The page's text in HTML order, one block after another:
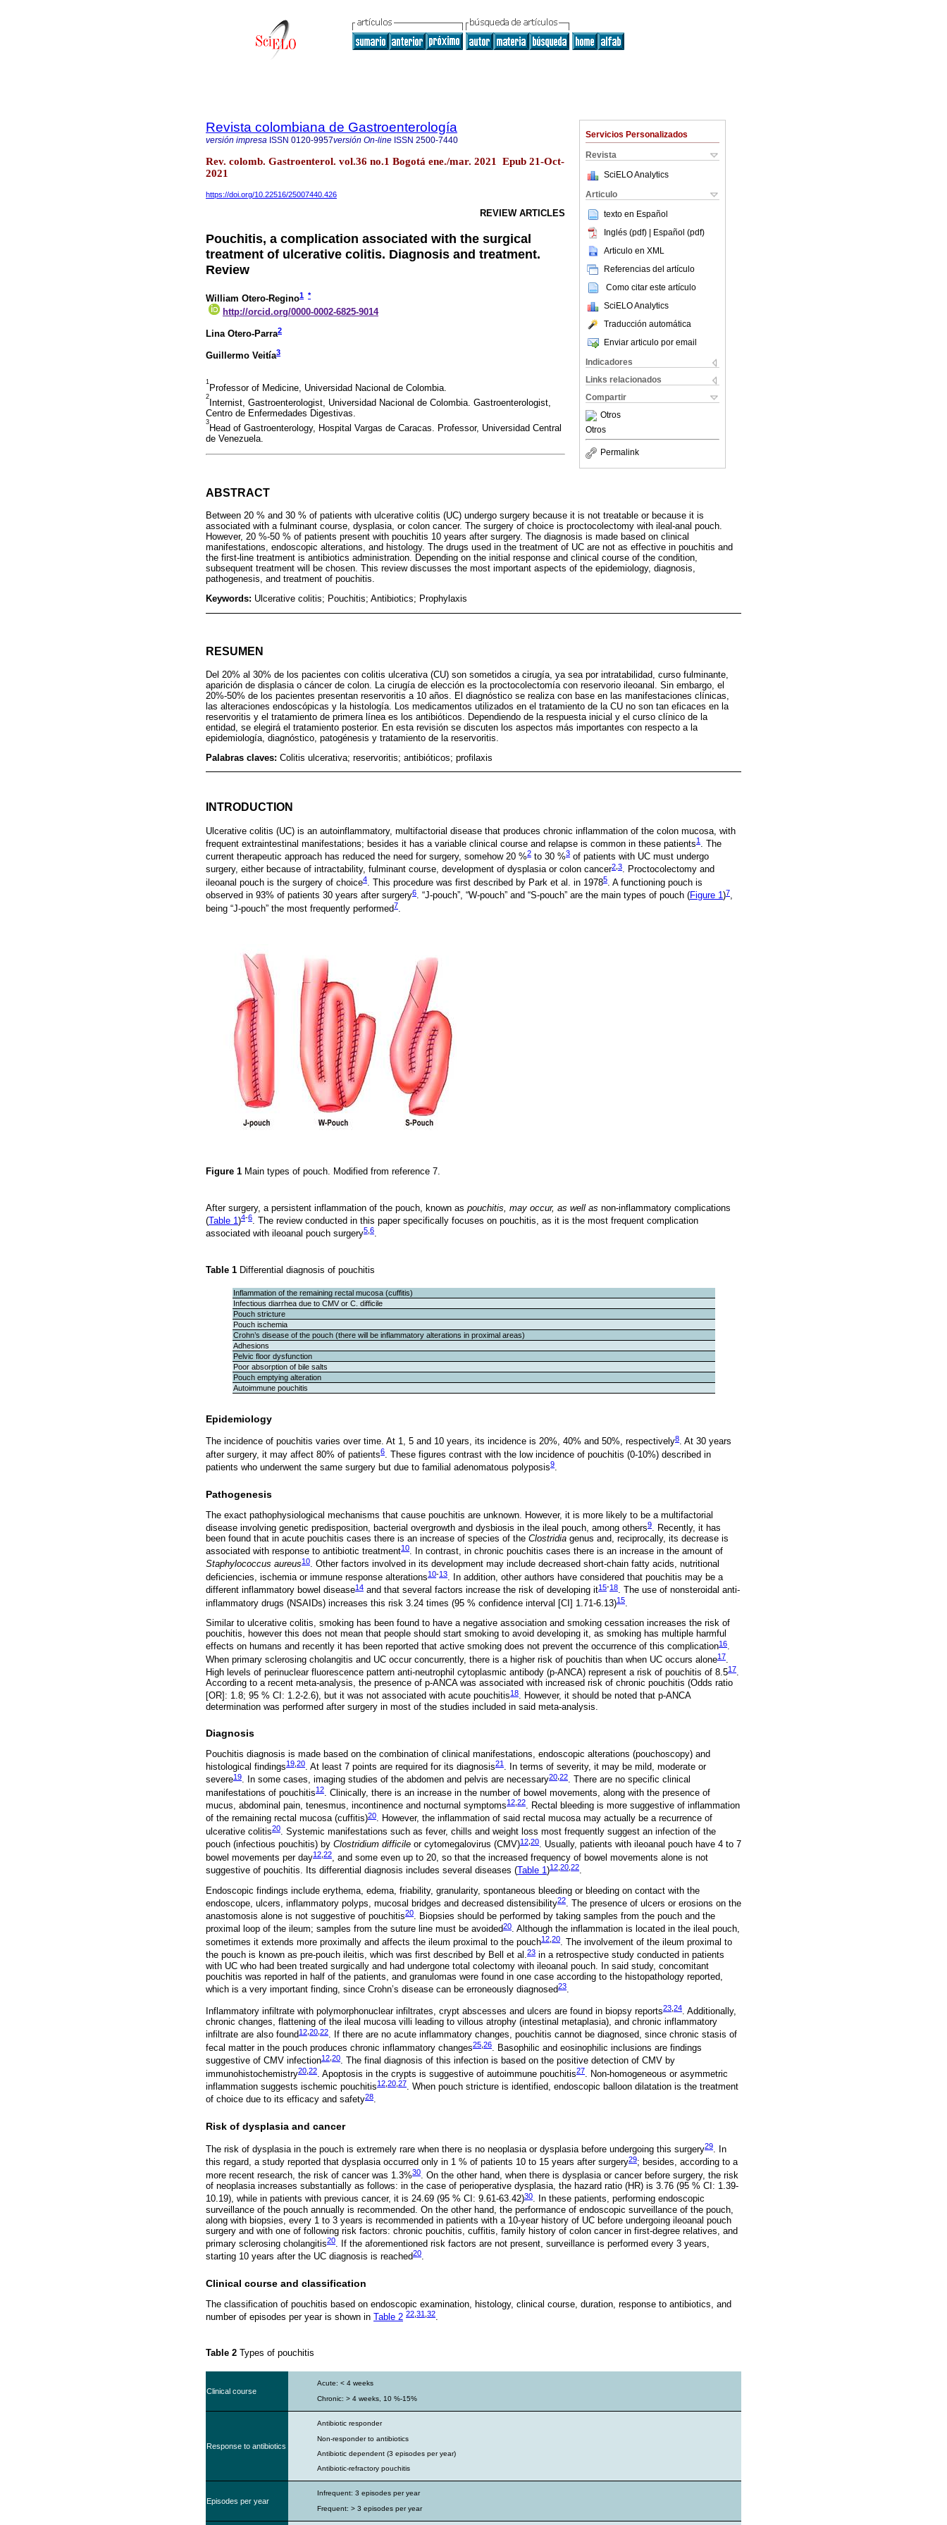
Servicios Personalizados
Revista
SciELO Analytics
Articulo
texto en Español
Inglés (pdf) | Español (pdf)
Articulo en XML
Referencias del artículo
Como citar este artículo
SciELO Analytics
Traducción automática
Enviar articulo por email
Indicadores
Links relacionados
Compartir
Otros
Otros
Permalink
Revista colombiana de Gastroenterología
versión impresa ISSN 0120-9957versión On-line ISSN 2500-7440
Rev. colomb. Gastroenterol. vol.36 no.1 Bogotá ene./mar. 2021 Epub 21-Oct-
2021
https://doi.org/10.22516/25007440.426
REVIEW ARTICLES
Pouchitis, a complication associated with the surgical
treatment of ulcerative colitis. Diagnosis and treatment.
Review
William Otero-Regino1 *
http://orcid.org/0000-0002-6825-9014
Lina Otero-Parra2
Guillermo Veitía3
1
Professor of Medicine, Universidad Nacional de Colombia.
2
Internist, Gastroenterologist, Universidad Nacional de Colombia. Gastroenterologist,
Centro de Enfermedades Digestivas.
3
Head of Gastroenterology, Hospital Vargas de Caracas. Professor, Universidad Central
de Venezuela.
ABSTRACT
Between 20 % and 30 % of patients with ulcerative colitis (UC) undergo surgery because it is not treatable or because it is
associated with a fulminant course, dysplasia, or colon cancer. The surgery of choice is proctocolectomy with ileal-anal pouch.
However, 20 %-50 % of patients present with pouchitis 10 years after surgery. The diagnosis is made based on clinical
manifestations, endoscopic alterations, and histology. The drugs used in the treatment of UC are not as effective in pouchitis and
the first-line treatment is antibiotics administration. Depending on the initial response and clinical course of the condition,
subsequent treatment will be chosen. This review discusses the most important aspects of the epidemiology, diagnosis,
pathogenesis, and treatment of pouchitis.
Keywords: Ulcerative colitis; Pouchitis; Antibiotics; Prophylaxis
RESUMEN
Del 20% al 30% de los pacientes con colitis ulcerativa (CU) son sometidos a cirugía, ya sea por intratabilidad, curso fulminante,
aparición de displasia o cáncer de colon. La cirugía de elección es la proctocolectomía con reservorio ileoanal. Sin embargo, el
20%-50% de los pacientes presentan reservoritis a 10 años. El diagnóstico se realiza con base en las manifestaciones clínicas,
las alteraciones endoscópicas y la histología. Los medicamentos utilizados en el tratamiento de la CU no son tan eficaces en la
reservoritis y el tratamiento de primera línea es los antibióticos. Dependiendo de la respuesta inicial y el curso clínico de la
entidad, se elegirá el tratamiento posterior. En esta revisión se discuten los aspectos más importantes con respecto a la
epidemiología, diagnóstico, patogénesis y tratamiento de la reservoritis.
Palabras claves: Colitis ulcerativa; reservoritis; antibióticos; profilaxis
INTRODUCTION
Ulcerative colitis (UC) is an autoinflammatory, multifactorial disease that produces chronic inflammation of the colon mucosa, with
frequent extraintestinal manifestations; besides it has a variable clinical course and relapse is common in these patients1
. The
current therapeutic approach has reduced the need for surgery, somehow 20 %2 to 30 %3 of patients with UC must undergo
surgery, either because of intractability, fulminant course, development of dysplasia or colon cancer2 3. Proctocolectomy and
ileoanal pouch is the surgery of choice4. This procedure was first described by Park et al. in 19785. A functioning pouch is
observed in 93% of patients 30 years after surgery6. “J-pouch”, “W-pouch” and “S-pouch” are the main types of pouch (Figure 1)7,
being “J-pouch” the most frequently performed7
Figure 1 Main types of pouch. Modified from reference 7.
After surgery, a persistent inflammation of the pouch, known as pouchitis, may occur, as well as non-inflammatory complications
(Table 1)4-6. The review conducted in this paper specifically focuses on pouchitis, as it is the most frequent complication
associated with ileoanal pouch surgery5 6.
Table 1 Differential diagnosis of pouchitis
Inflammation of the remaining rectal mucosa (cuffitis)
Infectious diarrhea due to CMV or C. difficile
Pouch stricture
Pouch ischemia
Crohn’s disease of the pouch (there will be inflammatory alterations in proximal areas)
Adhesions
Pelvic floor dysfunction
Poor absorption of bile salts
Pouch emptying alteration
Autoimmune pouchitis
Epidemiology
The incidence of pouchitis varies over time. At 1, 5 and 10 years, its incidence is 20%, 40% and 50%, respectively8. At 30 years
after surgery, it may affect 80% of patients6. These figures contrast with the low incidence of pouchitis (0-10%) described in
patients who underwent the same surgery but due to familial adenomatous polyposis9.
Pathogenesis
The exact pathophysiological mechanisms that cause pouchitis are unknown. However, it is more likely to be a multifactorial
disease involving genetic predisposition, bacterial overgrowth and dysbiosis in the ileal pouch, among others9
. Recently, it has
been found that in acute pouchitis cases there is an increase of species of the Clostridia genus and, reciprocally, its decrease is
associated with response to antibiotic treatment10. In contrast, in chronic pouchitis cases there is an increase in the amount of
Staphylococcus aureus10. Other factors involved in its development may include decreased short-chain fatty acids, nutritional
deficiencies, ischemia or immune response alterations10-13. In addition, other authors have considered that pouchitis may be a
different inflammatory bowel disease14 and that several factors increase the risk of developing it15-18. The use of nonsteroidal anti-
inflammatory drugs (NSAIDs) increases this risk 3.24 times (95 % confidence interval [CI] 1.71-6.13)15
Similar to ulcerative colitis, smoking has been found to have a negative association and smoking cessation increases the risk of
pouchitis, however this does not mean that people should start smoking to avoid developing it, as smoking has multiple harmful
effects on humans and recently it has been reported that active smoking does not prevent the occurrence of this complication16.
When primary sclerosing cholangitis and UC occur concurrently, there is a higher risk of pouchitis than when UC occurs alone17
High levels of perinuclear fluorescence pattern anti-neutrophil cytoplasmic antibody (p-ANCA) represent a risk of pouchitis of 8.517.
According to a recent meta-analysis, the presence of p-ANCA was associated with increased risk of chronic pouchitis (Odds ratio
[OR]: 1.8; 95 % CI: 1.2-2.6), but it was not associated with acute pouchitis18. However, it should be noted that p-ANCA
determination was performed after surgery in most of the studies included in said meta-analysis.
Diagnosis
Pouchitis diagnosis is made based on the combination of clinical manifestations, endoscopic alterations (pouchoscopy) and
histological findings19 20. At least 7 points are required for its diagnosis21 . In terms of severity, it may be mild, moderate or
severe19. In some cases, imaging studies of the abdomen and pelvis are necessary20 22. There are no specific clinical
manifestations of pouchitis12. Clinically, there is an increase in the number of bowel movements, along with the presence of
mucus, abdominal pain, tenesmus, incontinence and nocturnal symptoms12 22. Rectal bleeding is more suggestive of inflammation
of the remaining rectal mucosa (cuffitis)20. However, the inflammation of said rectal mucosa may actually be a recurrence of
ulcerative colitis20. Systemic manifestations such as fever, chills and weight loss most frequently suggest an infection of the
pouch (infectious pouchitis) by Clostridium difficile or cytomegalovirus (CMV)12 20. Usually, patients with ileoanal pouch have 4 to 7
bowel movements per day12 22
, and some even up to 20, so that the increased frequency of bowel movements alone is not
suggestive of pouchitis. Its differential diagnosis includes several diseases (Table 1)12 20 22.
Endoscopic findings include erythema, edema, friability, granularity, spontaneous bleeding or bleeding on contact with the
endoscope, ulcers, inflammatory polyps, mucosal bridges and decreased distensibility22
. The presence of ulcers or erosions on the
anastomosis alone is not suggestive of pouchitis20. Biopsies should be performed by taking samples from the pouch and the
proximal loop of the ileum; samples from the suture line must be avoided20. Although the inflammation is located in the ileal pouch,
sometimes it extends more proximally and affects the ileum proximal to the pouch12 20. The involvement of the ileum proximal to
the pouch is known as pre-pouch ileitis, which was first described by Bell et al.23 in a retrospective study conducted in patients
with UC who had been treated surgically and had undergone total colectomy with ileoanal pouch. In said study, concomitant
pouchitis was reported in half of the patients, and granulomas were found in one case according to the histopathology reported,
which is a very important finding, since Crohn’s disease can be erroneously diagnosed23
Inflammatory infiltrate with polymorphonuclear infiltrates, crypt abscesses and ulcers are found in biopsy reports23 24. Additionally,
chronic changes, flattening of the ileal mucosa villi leading to villous atrophy (intestinal metaplasia), and chronic inflammatory
infiltrate are also found12,20,22. If there are no acute inflammatory changes, pouchitis cannot be diagnosed, since chronic stasis of
fecal matter in the pouch produces chronic inflammatory changes25 26. Basophilic and eosinophilic inclusions are findings
suggestive of CMV infection12 20. The final diagnosis of this infection is based on the positive detection of CMV by
immunohistochemistry20 22. Apoptosis in the crypts is suggestive of autoimmune pouchitis27. Non-homogeneous or asymmetric
inflammation suggests ischemic pouchitis12 20 27. When pouch stricture is identified, endoscopic balloon dilatation is the treatment
of choice due to its efficacy and safety28.
Risk of dysplasia and cancer
The risk of dysplasia in the pouch is extremely rare when there is no neoplasia or dysplasia before undergoing this surgery29. In
this regard, a study reported that dysplasia occurred only in 1 % of patients 10 to 15 years after surgery29; besides, according to a
more recent research, the risk of cancer was 1.3%30. On the other hand, when there is dysplasia or cancer before surgery, the risk
of neoplasia increases substantially as follows: in the case of perioperative dysplasia, the hazard ratio (HR) is 3.76 (95 % CI: 1.39-
10.19), while in patients with previous cancer, it is 24.69 (95 % CI: 9.61-63.42)30. In these patients, performing endoscopic
surveillance of the pouch annually is recommended. On the other hand, the performance of endoscopic surveillance of the pouch,
along with biopsies, every 1 to 3 years is recommended in patients with a 10-year history of UC before undergoing ileoanal pouch
surgery and with one of following risk factors: chronic pouchitis, cuffitis, family history of colon cancer in first-degree relatives, and
primary sclerosing cholangitis20
. If the aforementioned risk factors are not present, surveillance is performed every 3 years,
starting 10 years after the UC diagnosis is reached20.
Clinical course and classification
The classification of pouchitis based on endoscopic examination, histology, clinical course, duration, response to antibiotics, and
number of episodes per year is shown in Table 2 22 31 32
Table 2 Types of pouchitis
Clinical course
Acute: < 4 weeks
Chronic: > 4 weeks, 10 %-15%
Response to antibiotics
Antibiotic responder
Non-responder to antibiotics
Antibiotic dependent (3 episodes per year)
Antibiotic-refractory pouchitis
Episodes per year
Infrequent: 3 episodes per year
Frequent: > 3 episodes per year